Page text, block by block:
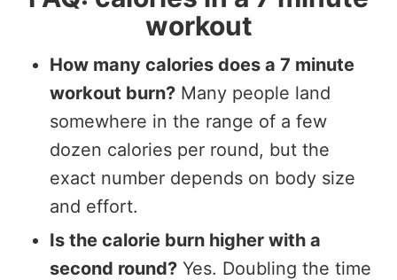
workout
How many calories does a 7 minute
workout burn? Many people land
somewhere in the range of a few
dozen calories per round, but the
exact number depends on body size
and effort.
Is the calorie burn higher with a
second round? Yes. Doubling the time